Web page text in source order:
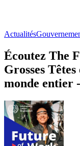
Actualités
Écoutez The
Grosses
monde entier